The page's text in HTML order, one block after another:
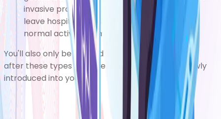
invasive procedure, so you should be able to
leave hospital on the same day and resume
normal activities almost immediately
You'll also only be allowed a liquid diet immediately
after these types of surgery, and solids will be slowly
introduced into your diet.